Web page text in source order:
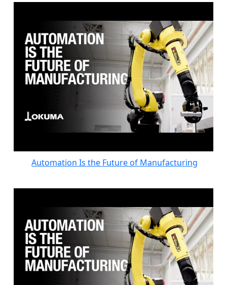
Automation Is the Future of Manufacturing